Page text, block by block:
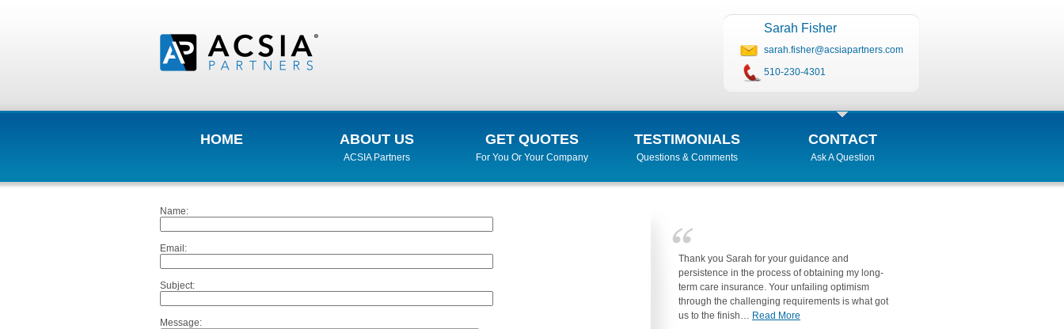
Sarah Fisher
sarah.fisher@acsiapartners.com
510-230-4301
HOME ABOUT US
ACSIA Partners
GET QUOTES
For You Or Your Company
TESTIMONIALS
Questions & Comments
CONTACT
Ask A Question
Name:
Email :
Subject:
Message:
Thank you Sarah for your guidance and
persistence in the process of obtaining my long-
term care insurance. Your unfailing optimism
through the challenging requirements is what got
us to the finish… Read More